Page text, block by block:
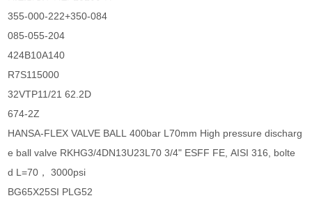
355-000-222+350-084
085-055-204
424B10A140
R7S115000
32VTP11/21 62.2D
674-2Z
HANSA-FLEX VALVE BALL 400bar L70mm High pressure discharg
e ball valve RKHG3/4DN13U23L70 3/4" ESFF FE, AISI 316, bolte
d L=70， 3000psi
BG65X25SI PLG52